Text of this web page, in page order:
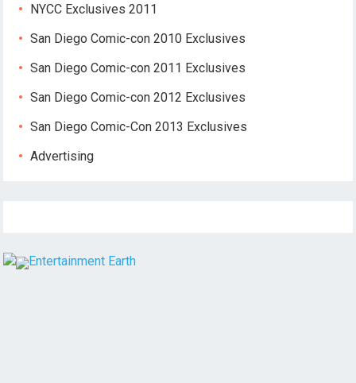
NYCC Exclusives 2011
San Diego Comic-con 2010 Exclusives
San Diego Comic-con 2011 Exclusives
San Diego Comic-con 2012 Exclusives
San Diego Comic-Con 2013 Exclusives
Advertising